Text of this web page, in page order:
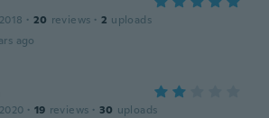
· 20 reviews · 2 uploads
ago
· 19 reviews · 30 uploads